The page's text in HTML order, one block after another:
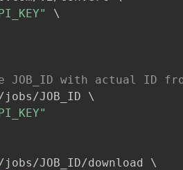
\
with actual ID
JOB_ID \
JOB_ID/download \